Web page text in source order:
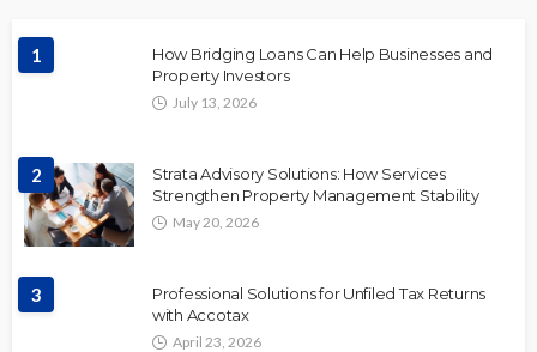
1
How Bridging Loans Can Help Businesses and
Property Investors
July 13, 2026
2
Strata Advisory Solutions: How Services
Strengthen Property Management Stability
May 20, 2026
3
Professional Solutions for Unfiled Tax Returns
with Accotax
April 23, 2026